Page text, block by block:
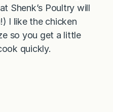
Shenk’s Poultry will
I like the chicken
so you get a little
quickly.